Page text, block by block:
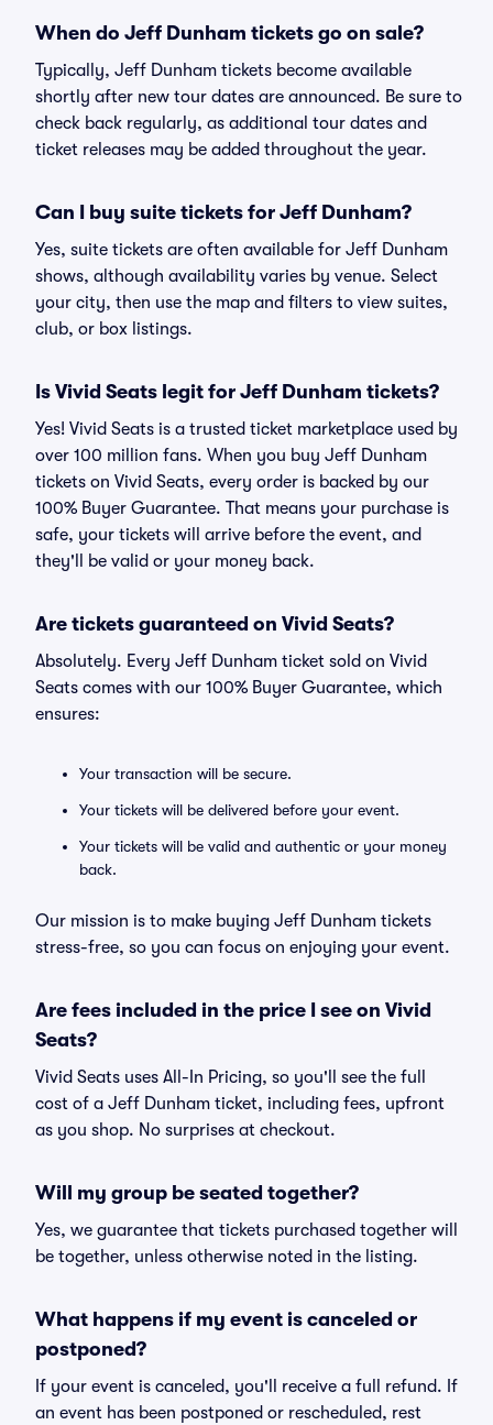
When do Jeff Dunham tickets go on sale?
Typically, Jeff Dunham tickets become available
shortly after new tour dates are announced. Be sure to
check back regularly, as additional tour dates and
ticket releases may be added throughout the year.
Can I buy suite tickets for Jeff Dunham?
Yes, suite tickets are often available for Jeff Dunham
shows, although availability varies by venue. Select
your city, then use the map and filters to view suites,
club, or box listings.
Is Vivid Seats legit for Jeff Dunham tickets?
Yes! Vivid Seats is a trusted ticket marketplace used by
over 100 million fans. When you buy Jeff Dunham
tickets on Vivid Seats, every order is backed by our
100% Buyer Guarantee. That means your purchase is
safe, your tickets will arrive before the event, and
they'll be valid or your money back.
Are tickets guaranteed on Vivid Seats?
Absolutely. Every Jeff Dunham ticket sold on Vivid
Seats comes with our 100% Buyer Guarantee, which
ensures:
Your transaction will be secure.
Your tickets will be delivered before your event.
Your tickets will be valid and authentic or your money
back.
Our mission is to make buying Jeff Dunham tickets
stress-free, so you can focus on enjoying your event.
Are fees included in the price I see on Vivid
Seats?
Vivid Seats uses All-In Pricing, so you'll see the full
cost of a Jeff Dunham ticket, including fees, upfront
as you shop. No surprises at checkout.
Will my group be seated together?
Yes, we guarantee that tickets purchased together will
be together, unless otherwise noted in the listing.
What happens if my event is canceled or
postponed?
If your event is canceled, you'll receive a full refund. If
an event has been postponed or rescheduled, rest